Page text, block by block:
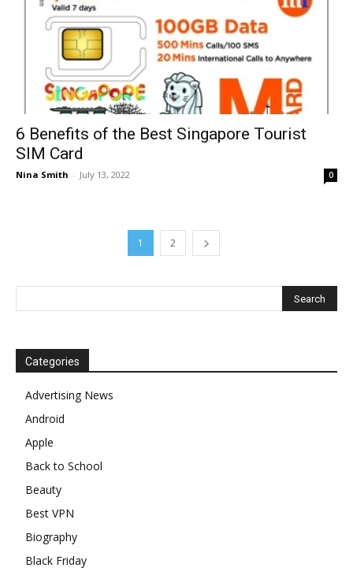
6 Benefits of the Best Singapore Tourist
SIM Card
Nina Smith - July 13, 2022 0
1 2
Categories
Advertising News
Android
Apple
Back to School
Beauty
Best VPN
Biography
Black Friday